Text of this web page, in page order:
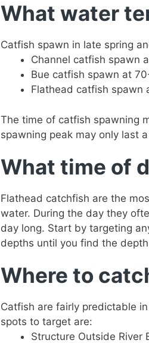
What water
Catfish spawn in late spring
Channel catfish spawn
Bue catfish spawn at
Flathead catfish spawn
The time of catfish spawning
spawning peak may only last
What time of
Flathead catchfish are the
water. During the day they
day long. Start by targeting
depths until you find the
Where to
Catfish are fairly predictable
spots to target are:
Structure Outside River